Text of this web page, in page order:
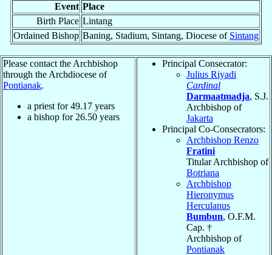
Event Place
Birth Place Lintang
Ordained Bishop Baning, Stadium, Sintang, Diocese of Sintang
Please contact the Archbishop
through the Archdiocese of
Pontianak.
a priest for49.17 years
a bishop for 26.50 years
Principal Consecrator:
Julius Riyadi
Cardinal
Darmaatmadja, S.J.
Archbishop of
Jakarta
Principal Co-Consecrators:
Archbishop Renzo
Fratini
Titular Archbishop of
Botriana
Archbishop
Hieronymus
Herculanus
Bumbun, O.F.M.
Cap. †
Archbishop of
Pontianak